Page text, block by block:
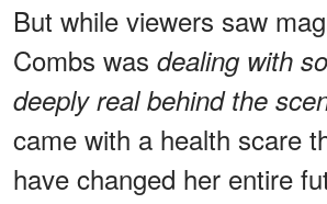
But while viewers saw
Combs was dealing with
deeply real behind the
came with a health scare
have changed her entire